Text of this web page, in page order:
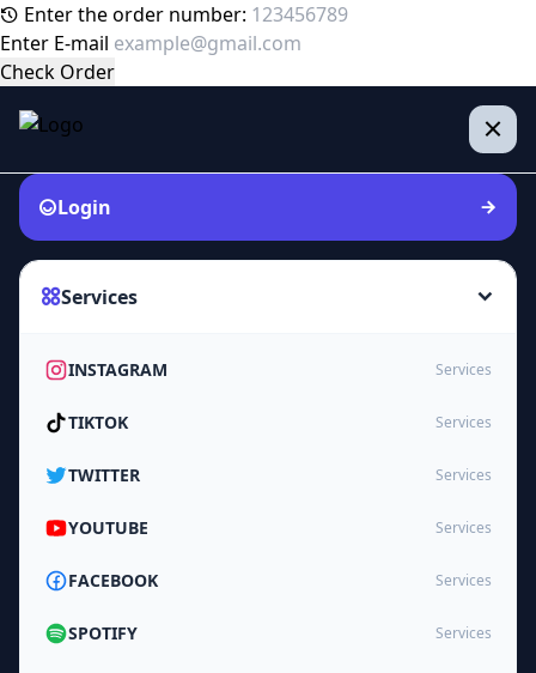
Enter the order number:
Enter E-mail
Check Order
Login
Services
INSTAGRAM Services
TIKTOK Services
TWITTER Services
YOUTUBE Services
FACEBOOK Services
SPOTIFY Services